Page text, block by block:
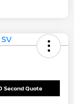
Second Quote